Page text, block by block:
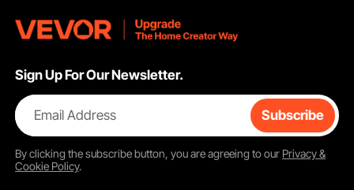
Sign Up For Our Newsletter.
Email Address Subscribe
By clicking thesubscribebutton, you are agreeing to our Privacy &
Cookie Policy.